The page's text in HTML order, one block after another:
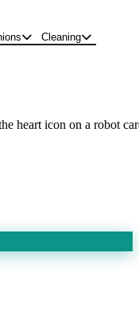
Cleaning
heart icon on a robot